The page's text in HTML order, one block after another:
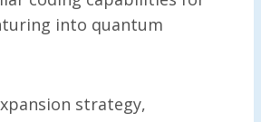
into quantum
strategy,